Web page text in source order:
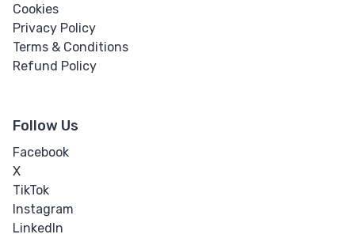
Cookies
Privacy Policy
Terms & Conditions
Refund Policy
Follow Us
Facebook
X
TikTok
Instagram
LinkedIn